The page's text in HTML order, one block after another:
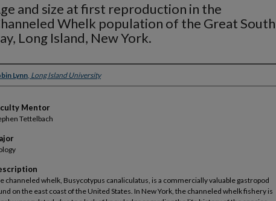
and size at first reproduction in the
Whelk population of the Great South
Long Island, New York.
Information
Lynn, Long Island University
Mentor
Tettelbach
channeled whelk, Busycotypus canaliculatus, is a commercially valuable gastropod
on the east coast of the United States. In New York, the channeled whelk fishery is